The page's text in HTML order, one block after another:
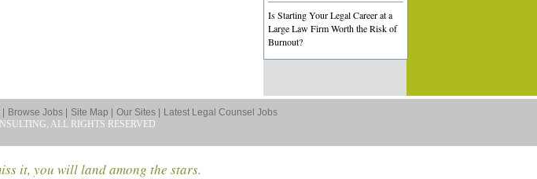
Is Starting Your Legal Career at a
Large Law Firm Worth the Risk of
Burnout?
Browse Jobs | Site Map | Our Sites |
Latest Legal Counsel Jobs
ALL RIGHTS RESERVED
it, you will land among the stars.